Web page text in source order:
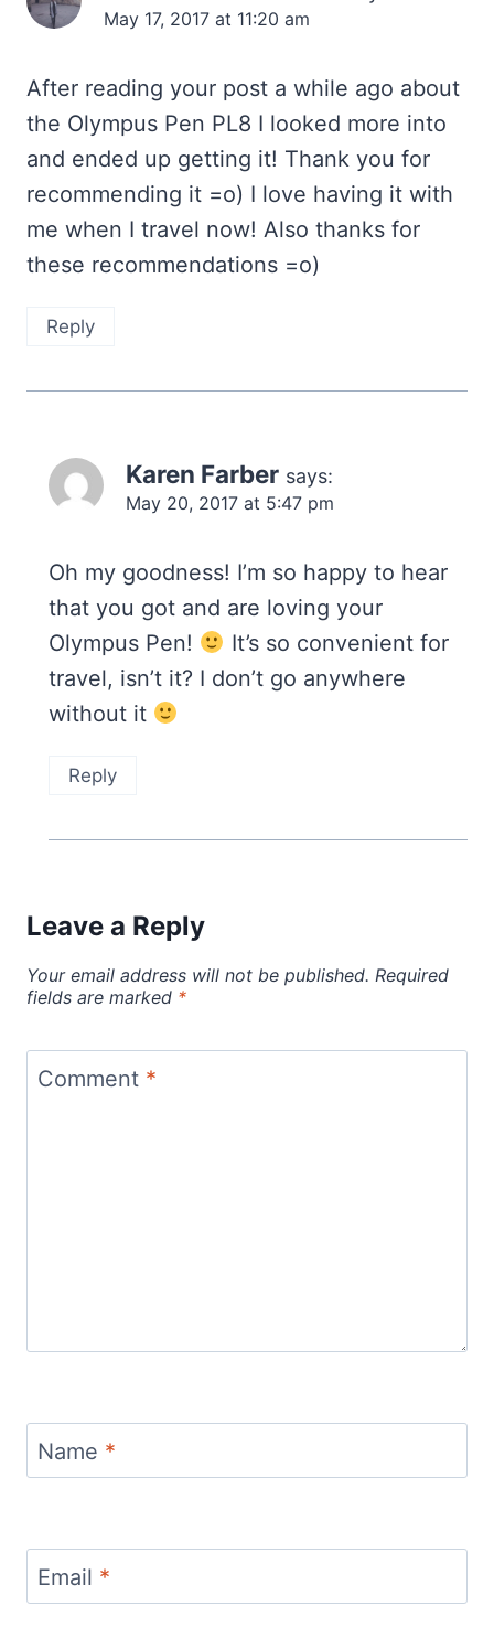
May 17, 2017 at 11:20 am
After reading your post a while ago about
the Olympus Pen PL8 I looked more into
and ended up getting it! Thank you for
recommending it =o) I love having it with
me when I travel now! Also thanks for
these recommendations =o)
Reply
Karen Farber says:
May 20, 2017 at 5:47 pm
Oh my goodness! I’m so happy to hear
that you got and are loving your
Olympus Pen!
It’s so convenient for
travel, isn’t it? I don’t go anywhere
without it
Reply
Leave a Reply
Your email address will not be published. Required
fields are marked *
Comment *
Name *
Email *